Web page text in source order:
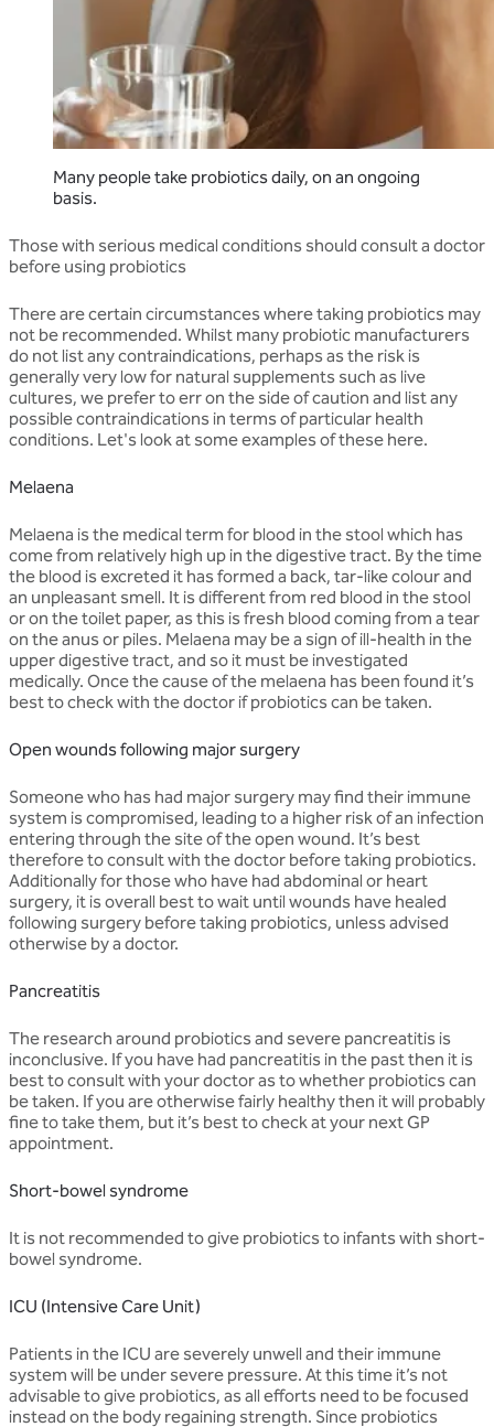
Many people take probiotics daily, on an ongoing
basis.
Those with serious medical conditions should consult a doctor
before using probiotics
There are certain circumstances where taking probiotics may
not be recommended. Whilst many probiotic manufacturers
do not list any contraindications, perhaps as the risk is
generally very low for natural supplements such as live
cultures, we prefer to err on the side of caution and list any
possible contraindications in terms of particular health
conditions. Let's look at some examples of these here.
Melaena
Melaena is the medical term for blood in the stool which has
come from relatively high up in the digestive tract. By the time
the blood is excreted it has formed a back, tar-like colour and
an unpleasant smell. It is different from red blood in the stool
or on the toilet paper, as this is fresh blood coming from a tear
on the anus or piles. Melaena may be a sign of ill-health in the
upper digestive tract, and so it must be investigated
medically. Once the cause of the melaena has been found it’s
best to check with the doctor if probiotics can be taken.
Open wounds following major surgery
Someone who has had major surgery may find their immune
system is compromised, leading to a higher risk of an infection
entering through the site of the open wound. It’s best
therefore to consult with the doctor before taking probiotics.
Additionally for those who have had abdominal or heart
surgery, it is overall best to wait until wounds have healed
following surgery before taking probiotics, unless advised
otherwise by a doctor.
Pancreatitis
The research around probiotics and severe pancreatitis is
inconclusive. If you have had pancreatitis in the past then it is
best to consult with your doctor as to whether probiotics can
be taken. If you are otherwise fairly healthy then it will probably
fine to take them, but it’s best to check at your next GP
appointment.
Short-bowel syndrome
It is not recommended to give probiotics to infants with short-
bowel syndrome.
ICU (Intensive Care Unit)
Patients in the ICU are severely unwell and their immune
system will be under severe pressure. At this time it’s not
advisable to give probiotics, as all efforts need to be focused
instead on the body regaining strength. Since probiotics